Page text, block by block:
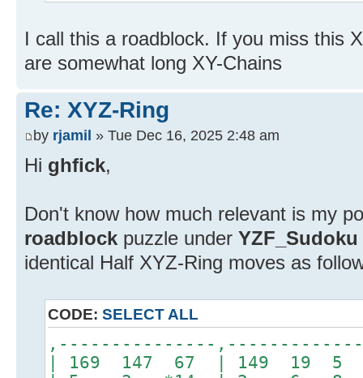
I call this a roadblock. If you miss this
are somewhat long XY-Chains
Re: XYZ-Ring
by rjamil » Tue Dec 16, 2025 2:48 am
Hi ghfick,
Don't know how much relevant is my
roadblock puzzle under YZF_Sudoku
identical Half XYZ-Ring moves as
CODE: SELECT ALL
,---------------
| 169 147 67 | 149